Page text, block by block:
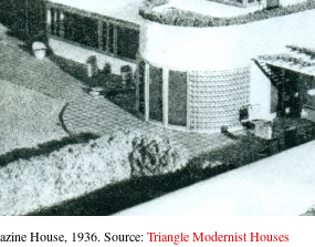
House, 1936. Source:Triangle Modernist Houses